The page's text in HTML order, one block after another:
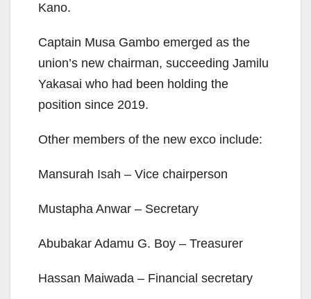
Kano.
Captain Musa Gambo emerged as the
union’s new chairman, succeeding Jamilu
Yakasai who had been holding the
position since 2019.
Other members of the new exco include:
Mansurah Isah – Vice chairperson
Mustapha Anwar – Secretary
Abubakar Adamu G. Boy – Treasurer
Hassan Maiwada – Financial secretary